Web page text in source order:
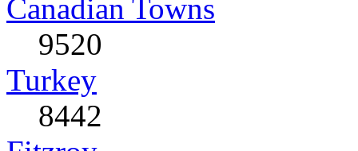
Canadian Towns
9520
Turkey
8442